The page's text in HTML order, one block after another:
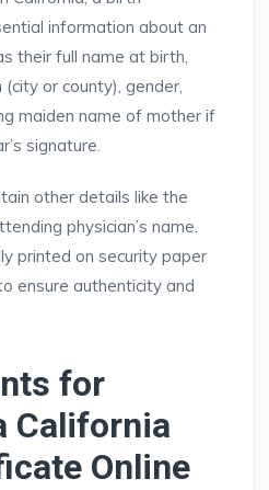
information about an
their full name at birth,
or county), gender,
maiden name of mother if
signature.
other details like the
physician’s name.
printed on security paper
ensure authenticity and
for
California
Online